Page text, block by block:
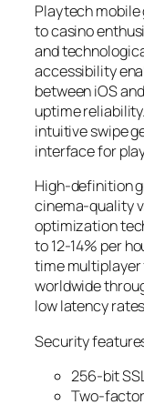
Playtech
to casino
and
accessibility
between iOS
uptime
intuitive swipe
interface for
High-definition
cinema-quality
optimization
to 12-14% per
time
worldwide
low latency
Security
256-bit
Two-